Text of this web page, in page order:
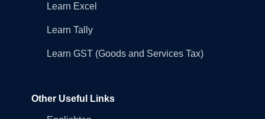
Learn Excel
Learn Tally
Learn GST (Goods and Services Tax)
Other Useful Links